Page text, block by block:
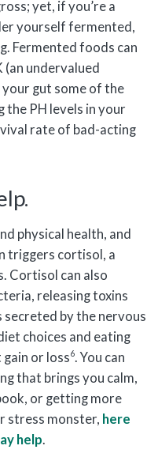
yet, if you’re a
yourself fermented,
Fermented foods can
(an undervalued
gut some of the
the PH levels in your
rate of bad-acting
physical health, and
triggers cortisol, a
Cortisol can also
releasing toxins
by the nervous
choices and eating
or loss6. You can
that brings you calm,
or getting more
stress monster, here
help.